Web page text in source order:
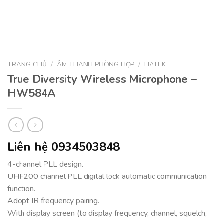
TRANG CHỦ / ÂM THANH PHÒNG HỌP / HATEK
True Diversity Wireless Microphone –
HW584A
Liên hệ 0934503848
4-channel PLL design.
UHF200 channel PLL digital lock automatic communication
function.
Adopt IR frequency pairing.
With display screen (to display frequency, channel, squelch,